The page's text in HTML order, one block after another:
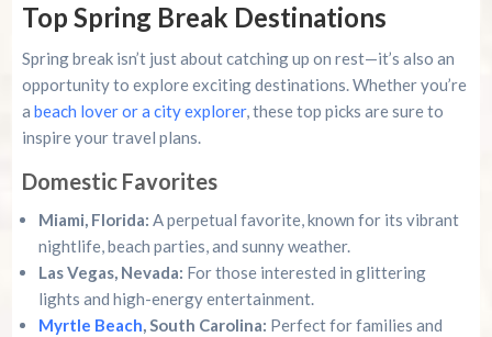
Top Spring Break Destinations
Spring break isn’t just about catching up on rest—it’s also an
opportunity to explore exciting destinations. Whether you’re
a beach lover or a city explorer, these top picks are sure to
inspire your travel plans.
Domestic Favorites
Miami, Florida: A perpetual favorite, known for its vibrant
nightlife, beach parties, and sunny weather.
Las Vegas, Nevada: For those interested in glittering
lights and high-energy entertainment.
Myrtle Beach, South Carolina: Perfect for families and